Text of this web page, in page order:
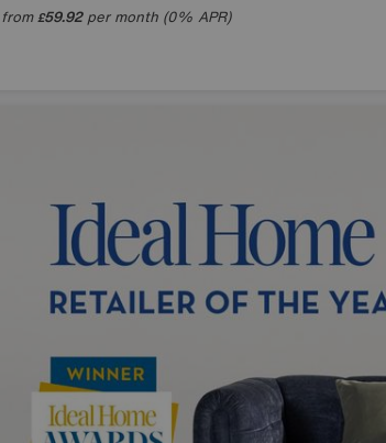
from£59.92per month (0% APR)